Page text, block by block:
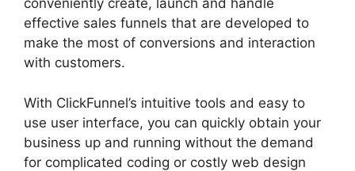
conveniently create, launch and handle
effective sales funnels that are developed to
make the most of conversions and interaction
with customers.
With ClickFunnel’s intuitive tools and easy to
use user interface, you can quickly obtain your
business up and running without the demand
for complicated coding or costly web design